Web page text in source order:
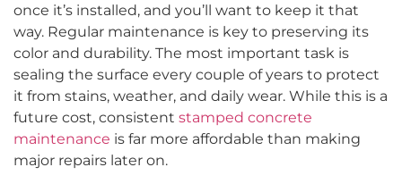
once it’s installed, and you’ll want to keep it that
way. Regular maintenance is key to preserving its
color and durability. The most important task is
sealing the surface every couple of years to protect
it from stains, weather, and daily wear. While this is a
future cost, consistent stamped concrete
maintenance is far more affordable than making
major repairs later on.